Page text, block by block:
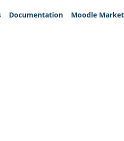
Documentation Moodle